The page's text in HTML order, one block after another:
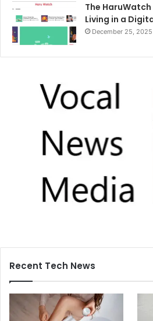
The
Living in a
December 25, 2025
Recent Tech News